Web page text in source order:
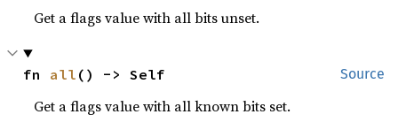
Get a flags value with all bits unset.
Source
fn all () -> Self
Get a flags value with all known bits set.